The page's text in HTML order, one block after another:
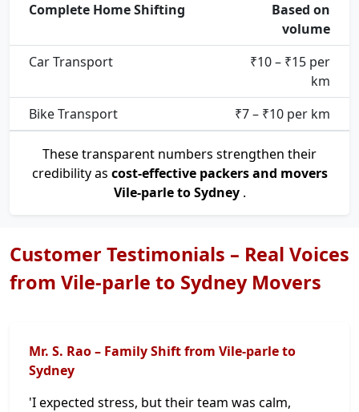
Complete Home Shifting
Based on
volume
Car Transport
₹10 – ₹15 per
km
Bike Transport
₹7 – ₹10 per km
These transparent numbers strengthen their
credibility as cost-effective packers and movers
Vile-parle to Sydney .
Customer Testimonials – Real Voices
from Vile-parle to Sydney Movers
Mr. S. Rao – Family Shift from Vile-parle to
Sydney
'I expected stress, but their team was calm,